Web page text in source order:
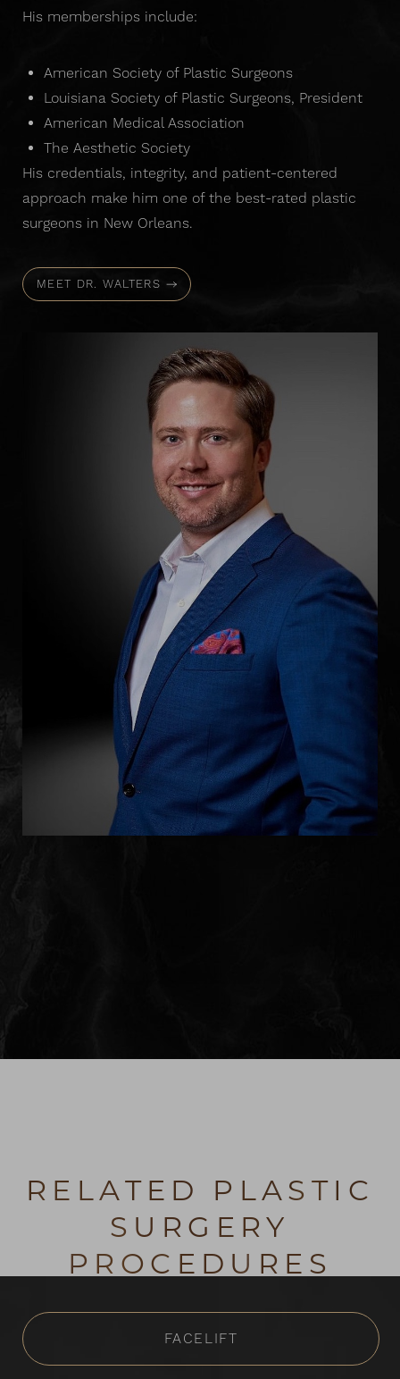
His memberships include:
American Society of Plastic Surgeons
Louisiana Society of Plastic Surgeons, President
American Medical Association
The Aesthetic Society
His credentials, integrity, and patient-centered
approach make him one of the best-rated plastic
surgeons in New Orleans.
MEET DR. WALTERS
RELATED PLASTIC
SURGERY
PROCEDURES
FACELIFT
Line Height Text Align